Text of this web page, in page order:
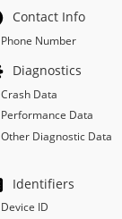
Contact Info
Phone Number
Diagnostics
Crash Data
Performance Data
Other Diagnostic Data
Identifiers
Device ID